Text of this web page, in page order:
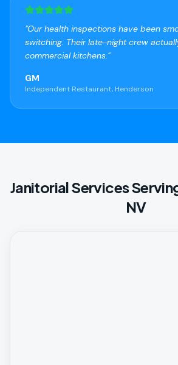
"Our health inspections have been
switching. Their late-night crew
commercial kitchens."
GM
Independent Restaurant, Henderson
Janitorial Services
NV